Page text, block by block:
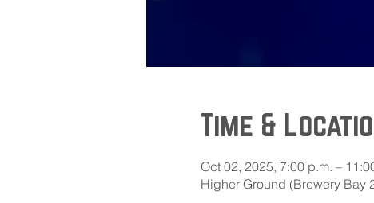
Time &
Oct 02, 2025, 7:00 p.m. –
Higher Ground (Brewery Bay